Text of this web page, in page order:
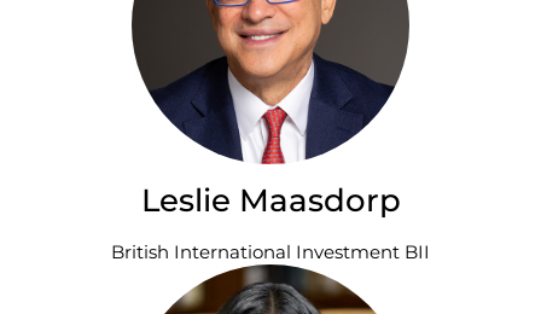
Leslie Maasdorp
British International Investment BII